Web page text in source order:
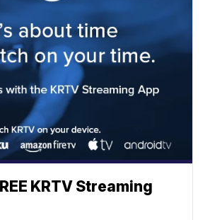
KRTV Streaming